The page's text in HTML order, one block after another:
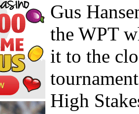
Gus
the WPT
it to the
High